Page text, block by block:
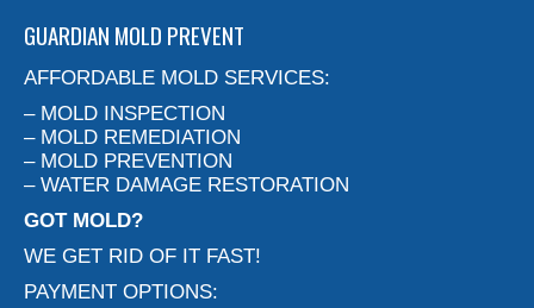
GUARDIAN MOLD PREVENT
AFFORDABLE MOLD SERVICES:
– MOLD INSPECTION
– MOLD REMEDIATION
– MOLD PREVENTION
– WATER DAMAGE RESTORATION
GOT MOLD?
WE GET RID OF IT FAST!
PAYMENT OPTIONS: